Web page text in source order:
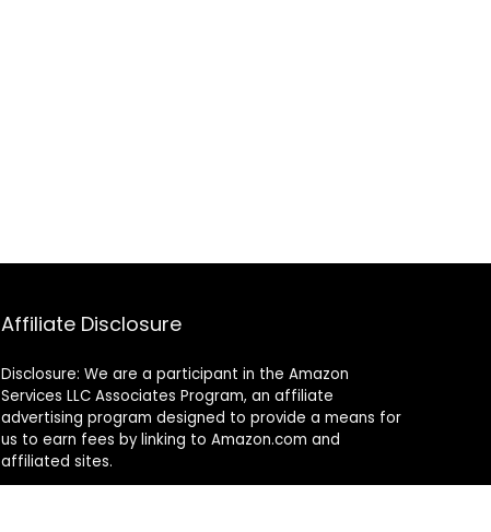
Affiliate Disclosure
Disclosure: We are a participant in the Amazon
Services LLC Associates Program, an affiliate
advertising program designed to provide a means for
us to earn fees by linking to Amazon.com and
affiliated sites.